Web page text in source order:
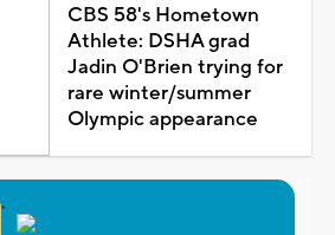
CBS 58's Hometown
Athlete: DSHA grad
Jadin O'Brien trying for
rare winter/summer
Olympic appearance